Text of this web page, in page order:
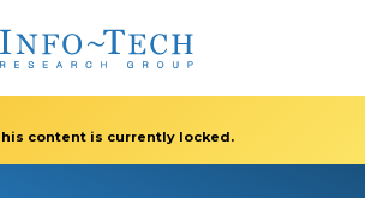
content is currently locked.